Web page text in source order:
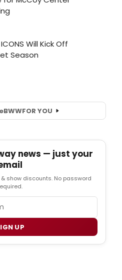
BWWFOR YOU
news — just your
show discounts. No password
UP